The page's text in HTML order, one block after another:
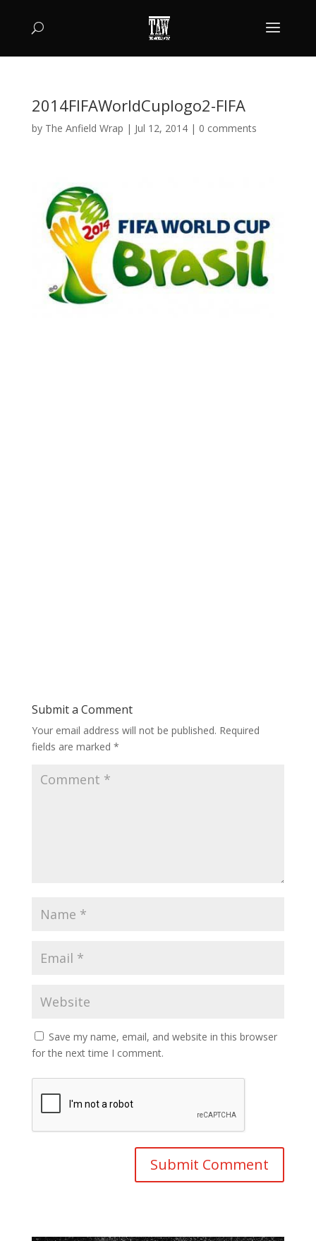
2014FIFAWorldCuplogo2-FIFA
by The Anfield Wrap | Jul 12, 2014| 0 comments
Submit a Comment
Your email address will not be published. Required
fields are marked *
Save my name, email, and website in this browser
for the next time I comment.